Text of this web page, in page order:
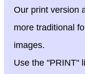
Our print version
more traditional
images.
Use the "PRINT"